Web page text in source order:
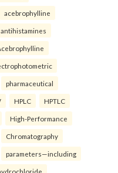
acebrophylline
antihistamines
pharmaceutical
HPLC HPTLC
High-Performance
Chromatography
parameters—including